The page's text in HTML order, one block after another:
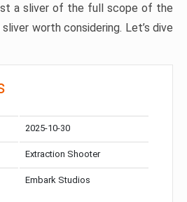
a sliver of the full scope of the
worth considering. Let’s dive
2025-10-30
Extraction Shooter
Embark Studios